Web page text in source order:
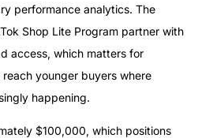
performance analytics. The
Shop Lite Program partner with
access, which matters for
younger buyers where
happening.
$100,000, which positions